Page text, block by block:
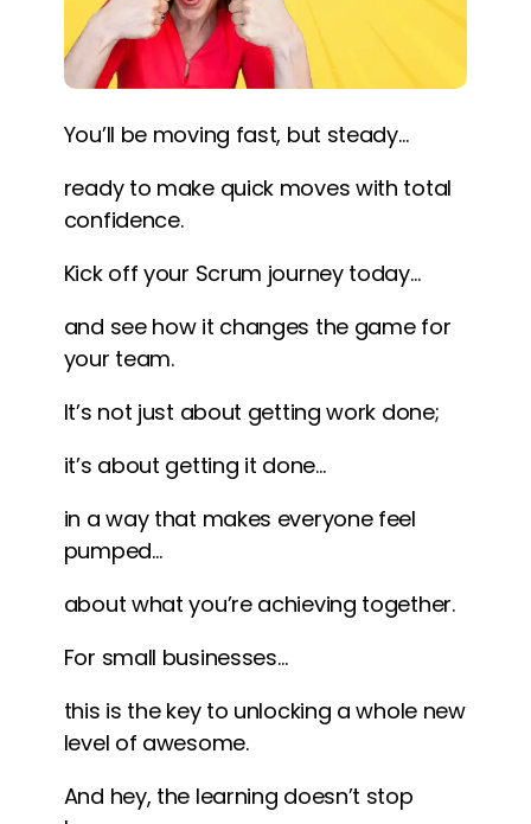
You’ll be moving fast, but steady…
ready to make quick moves with total
confidence.
Kick off your Scrum journey today…
and see how it changes the game for
your team.
It’s not just about getting work done;
it’s about getting it done…
in a way that makes everyone feel
pumped…
about what you’re achieving together.
For small businesses…
this is the key to unlocking a whole new
level of awesome.
And hey, the learning doesn’t stop